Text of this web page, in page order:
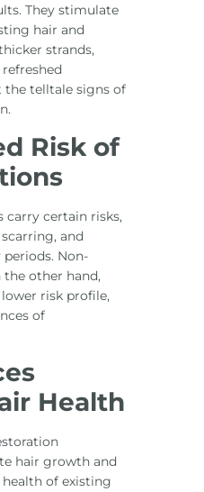
They stimulate
hair and
strands,
the telltale signs of
Risk of
carry certain risks,
and
Non-
other hand,
risk profile,
of
Health
hair growth and
of existing